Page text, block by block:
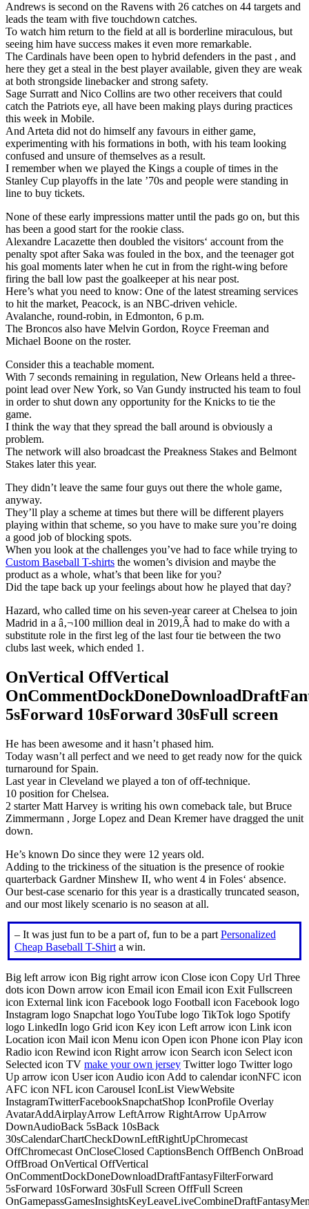
Andrews is second on the Ravens with 26 catches on 44 targets and
leads the team with five touchdown catches.
To watch him return to the field at all is borderline miraculous, but
seeing him have success makes it even more remarkable.
The Cardinals have been open to hybrid defenders in the past , and
here they get a steal in the best player available, given they are weak
at both strongside linebacker and strong safety.
Sage Surratt and Nico Collins are two other receivers that could
catch the Patriots eye, all have been making plays during practices
this week in Mobile.
And Arteta did not do himself any favours in either game,
experimenting with his formations in both, with his team looking
confused and unsure of themselves as a result.
I remember when we played the Kings a couple of times in the
Stanley Cup playoffs in the late ’70s and people were standing in
line to buy tickets.
None of these early impressions matter until the pads go on, but this
has been a good start for the rookie class.
Alexandre Lacazette then doubled the visitors‘ account from the
penalty spot after Saka was fouled in the box, and the teenager got
his goal moments later when he cut in from the right-wing before
firing the ball low past the goalkeeper at his near post.
Here’s what you need to know: One of the latest streaming services
to hit the market, Peacock, is an NBC-driven vehicle.
Avalanche, round-robin, in Edmonton, 6 p.m.
The Broncos also have Melvin Gordon, Royce Freeman and
Michael Boone on the roster.
Consider this a teachable moment.
With 7 seconds remaining in regulation, New Orleans held a three-
point lead over New York, so Van Gundy instructed his team to foul
in order to shut down any opportunity for the Knicks to tie the
game.
I think the way that they spread the ball around is obviously a
problem.
The network will also broadcast the Preakness Stakes and Belmont
Stakes later this year.
They didn’t leave the same four guys out there the whole game,
anyway.
They’ll play a scheme at times but there will be different players
playing within that scheme, so you have to make sure you’re doing
a good job of blocking spots.
When you look at the challenges you’ve had to face while trying to
Custom Baseball T-shirts the women’s division and maybe the
product as a whole, what’s that been like for you?
Did the tape back up your feelings about how he played that day?
Hazard, who called time on his seven-year career at Chelsea to join
Madrid in a â‚¬100 million deal in 2019,Â had to make do with a
substitute role in the first leg of the last four tie between the two
clubs last week, which ended 1.
OnVertical OffVertical
5sForward 10sForward 30sFull screen
He has been awesome and it hasn’t phased him.
Today wasn’t all perfect and we need to get ready now for the quick
turnaround for Spain.
Last year in Cleveland we played a ton of off-technique.
10 position for Chelsea.
2 starter Matt Harvey is writing his own comeback tale, but Bruce
Zimmermann , Jorge Lopez and Dean Kremer have dragged the unit
down.
He’s known Do since they were 12 years old.
Adding to the trickiness of the situation is the presence of rookie
quarterback Gardner Minshew II, who went 4 in Foles‘ absence.
Our best-case scenario for this year is a drastically truncated season,
and our most likely scenario is no season at all.
– It was just fun to be a part of, fun to be a part Personalized
Cheap Baseball T-Shirta win.
Big left arrow icon Big right arrow icon Close icon Copy Url Three
dots icon Down arrow icon Email icon Email icon Exit Fullscreen
icon External link icon Facebook logo Football icon Facebook logo
Instagram logo Snapchat logo YouTube logo TikTok logo Spotify
logo LinkedIn logo Grid icon Key icon Left arrow icon Link icon
Location icon Mail icon Menu icon Open icon Phone icon Play icon
Radio icon Rewind icon Right arrow icon Search icon Select icon
Selected icon TV make your own jersey Twitter logo Twitter logo
Up arrow icon User icon Audio icon Add to calendar iconNFC icon
AFC icon NFL icon Carousel IconList ViewWebsite
InstagramTwitterFacebookSnapchatShop IconProfile Overlay
AvatarAddAirplayArrow LeftArrow RightArrow UpArrow
DownAudioBack 5sBack 10sBack
30sCalendarChartCheckDownLeftRightUpChromecast
OffChromecast OnCloseClosed CaptionsBench OffBench OnBroad
OffBroad OnVertical OffVertical
OnCommentDockDoneDownloadDraftFantasyFilterForward
5sForward 10sForward 30sFull Screen OffFull Screen